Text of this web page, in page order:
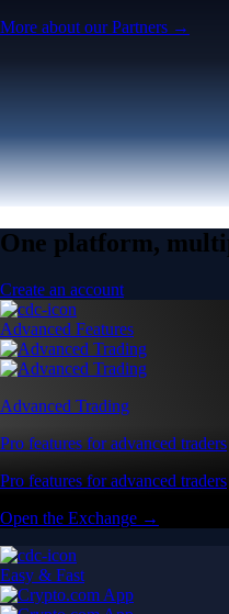
More about our Partners →
One platform,
Create an account
Advanced Features
Advanced Trading
Pro features for advanced traders
Pro features for advanced traders
Open the Exchange →
Easy & Fast